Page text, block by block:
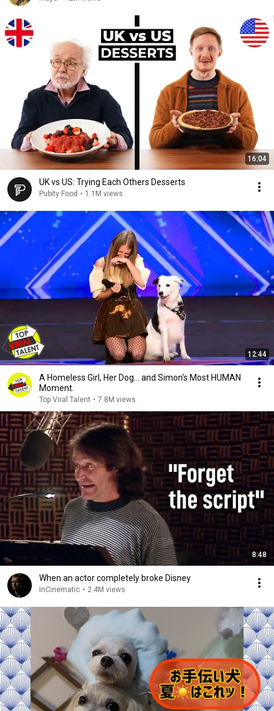
16:04
UK vs US: Trying Each Others Desserts
Pubity Food • 1.1M views
12:44
A Homeless Girl, Her Dog… and Simon's Most HUMAN
Moment.
Top Viral Talent • 7.8M views
8:48
When an actor completely broke Disney
InCinematic • 2.4M views